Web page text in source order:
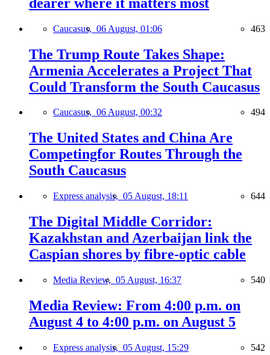
Caucasus, 06 August, 01:06 463
The Trump Route Takes Shape:
Armenia Accelerates a Project That
Could Transform the South Caucasus
Caucasus, 06 August, 00:32 494
The United States and China Are
Competingfor Routes Through the
South Caucasus
Express analysis, 05 August, 18:11 644
The Digital Middle Corridor:
Kazakhstan and Azerbaijan link the
Caspian shores by fibre-optic cable
Media Review, 05 August, 16:37 540
Media Review: From 4:00 p.m. on
August 4 to 4:00 p.m. on August 5
Express analysis, 05 August, 15:29 542